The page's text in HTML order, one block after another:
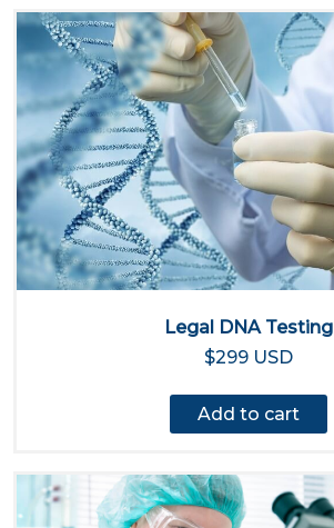
Legal DNA Testing
$299 USD
Add to cart